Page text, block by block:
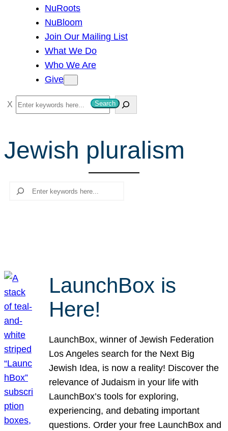
NuRoots
NuBloom
Join Our Mailing List
What We Do
Who We Are
Give
S
e
r
c
Search
Jewish pluralism
Search
LaunchBox is
Here!
LaunchBox, winner of Jewish Federation
Los Angeles search for the Next Big
Jewish Idea, is now a reality! Discover the
relevance of Judaism in your life with
LaunchBox’s tools for exploring,
experiencing, and debating important
questions. Order your free LaunchBox and